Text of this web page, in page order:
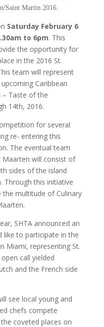
Saint Martin 2016.
Saturday February 6
to 6pm. This
the opportunity for
in the 2016 St.
team will represent
Caribbean
– Taste of the
14th, 2016.
for several
re- entering this
The eventual team
Maarten will consist of
sides of the island
Through this initiative
the multitude of Culinary
SHTA announced an
like to participate in the
Miami, representing St.
call yielded
and the French side
see local young and
chefs compete
coveted places on